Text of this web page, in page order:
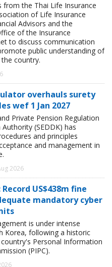
from the Thai Life Insurance
of Life Insurance
Advisors and the
of the Insurance
to discuss communication
public understanding of
country.
overhauls surety
wef 1 Jan 2027
Private Pension Regulation
(SEDDK) has
and principles
and management in
2026
US$438m fine
mandatory cyber
is under intense
Korea, following a historic
Personal Information
(PIPC).